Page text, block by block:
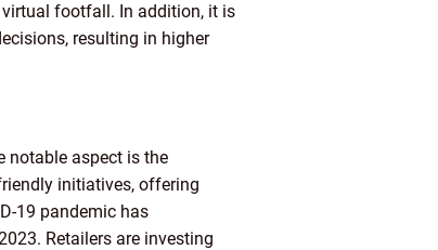
footfall. In addition, it is
resulting in higher
notable aspect is the
initiatives, offering
19 pandemic has
Retailers are investing